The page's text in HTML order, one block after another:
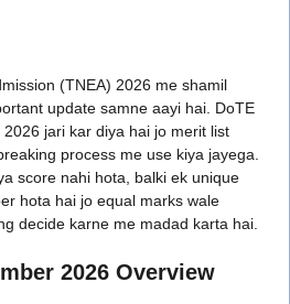
(TNEA) 2026 me shamil
update samne aayi hai. DoTE
jari kar diya hai jo merit list
process me use kiya jayega.
score nahi hota, balki ek unique
hota hai jo equal marks wale
decide karne me madad karta hai.
2026 Overview